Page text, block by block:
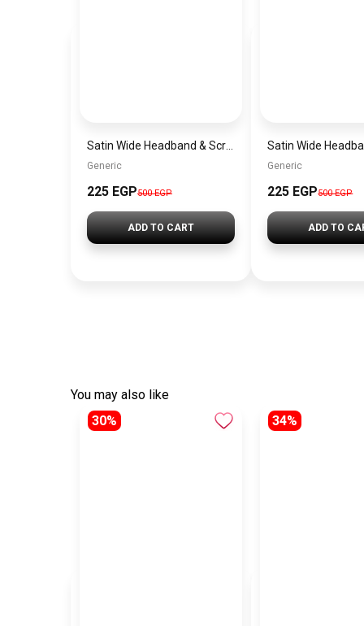
Generic
225 EGP500 EGP
ADD TO CART
Generic
225 EGP500 EGP
ADD TO
You may also like
30%
34%